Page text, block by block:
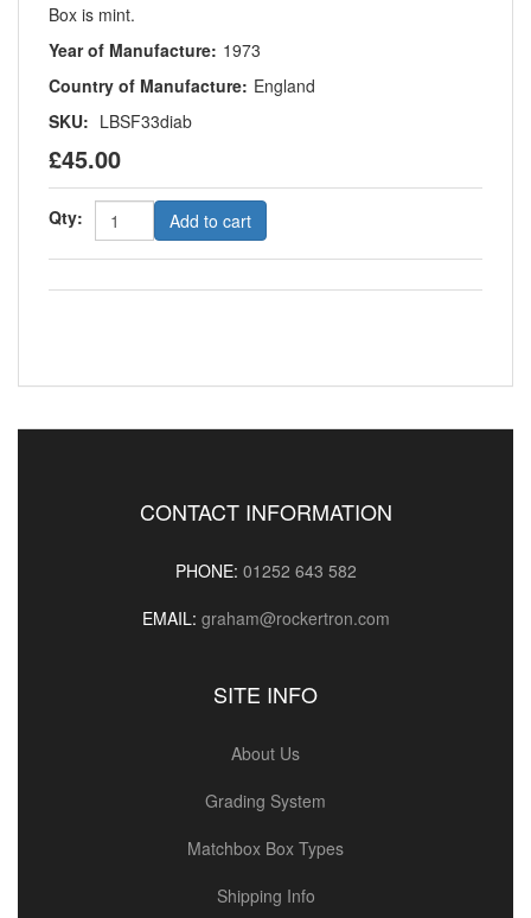
Box is mint.
Year of Manufacture: 1973
Country of Manufacture: England
SKU: LBSF33diab
£45.00
Qty: Add to cart
CONTACT INFORMATION
PHONE: 01252 643 582
EMAIL: graham@rockertron.com
SITE INFO
About Us
Grading System
Matchbox Box Types
Shipping Info